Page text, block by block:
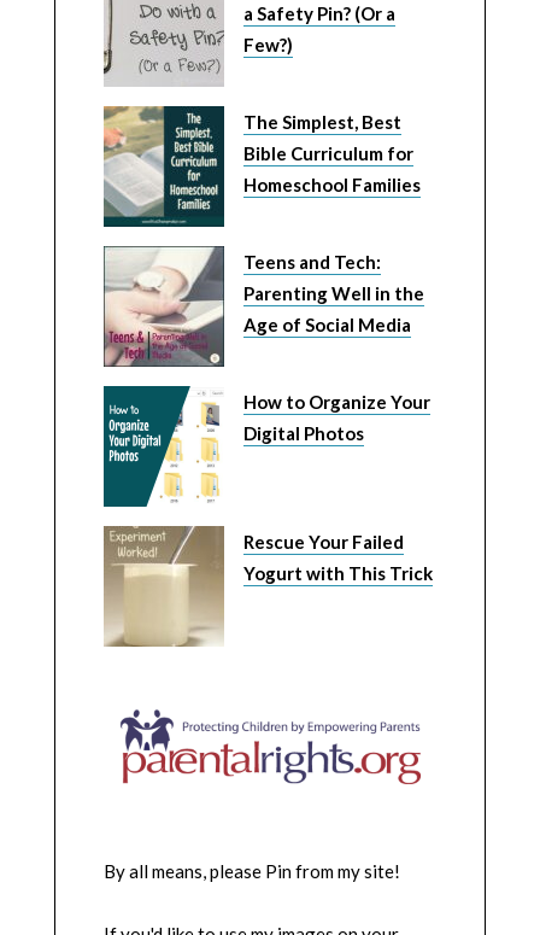
a Safety Pin? (Or a
Few?)
The Simplest, Best
Bible Curriculum for
Homeschool Families
Teens and Tech:
Parenting Well in the
Age of Social Media
How to Organize Your
Digital Photos
Rescue Your Failed
Yogurt with This Trick
By all means, please Pin from my site!